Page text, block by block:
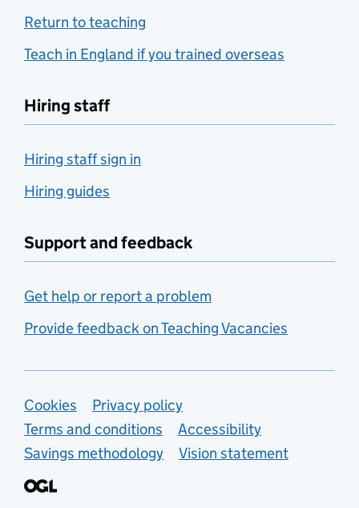
Return to teaching
Teach in England if you trained overseas
Hiring staff
Hiring staff sign in
Hiring guides
Support and feedback
Get help or report a problem
Provide feedback on Teaching Vacancies
Support links
Cookies
Privacy policy
Terms and conditions
Accessibility
Savings methodology
Vision statement